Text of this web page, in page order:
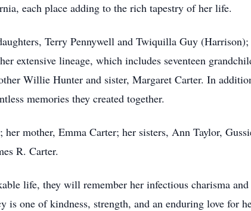
each place adding to the rich tapestry of her life.
Terry Pennywell and Twiquilla Guy (Harrison);
extensive lineage, which includes seventeen
Willie Hunter and sister, Margaret Carter. In
memories they created together.
mother, Emma Carter; her sisters, Ann Taylor,
R. Carter.
life, they will remember her infectious charisma
is one of kindness, strength, and an enduring love for